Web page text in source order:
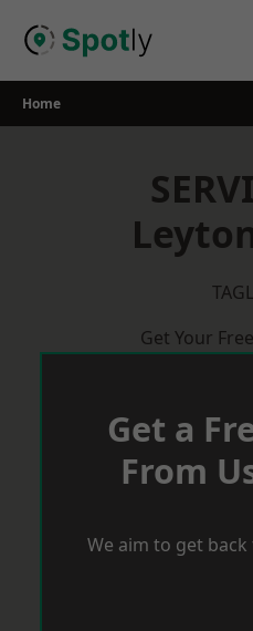
Home
Get Your
Get a
From
We aim to get